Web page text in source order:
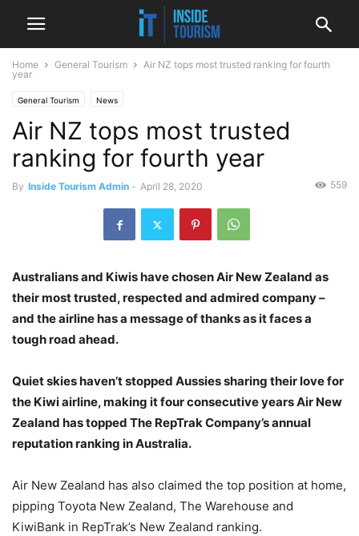
Home General Tourism
Air NZ tops most trusted ranking for fourth
year
General Tourism News
Air NZ tops most trusted
ranking for fourth year
By Inside Tourism Admin - April 28, 2020 559
Australians and Kiwis have chosen Air New Zealand as
their most trusted, respected and admired company –
and the airline has a message of thanks as it faces a
tough road ahead.
Quiet skies haven’t stopped Aussies sharing their love for
the Kiwi airline, making it four consecutive years Air New
Zealand has topped The RepTrak Company’s annual
reputation ranking in Australia.
Air New Zealand has also claimed the top position at home,
pipping Toyota New Zealand, The Warehouse and
KiwiBank in RepTrak’s New Zealand ranking.